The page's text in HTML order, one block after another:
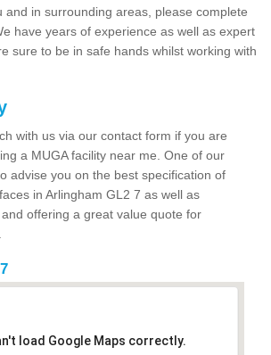
and in surrounding areas, please complete
have years of experience as well as expert
sure to be in safe hands whilst working with
with us via our contact form if you are
a MUGA facility near me. One of our
advise you on the best specification of
in Arlingham GL2 7 as well as
offering a great value quote for
load Google Maps correctly.